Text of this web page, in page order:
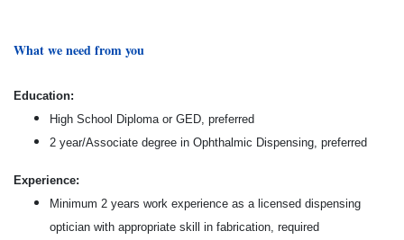
What we need from you
Education:
High School Diploma or GED, preferred
2 year/Associate degree in Ophthalmic Dispensing, preferred
Experience:
Minimum 2 years work experience as a licensed dispensing
optician with appropriate skill in fabrication, required